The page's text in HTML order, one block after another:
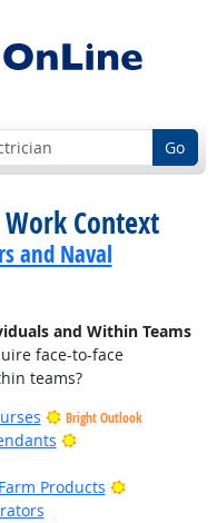
Go
Context
and Naval
and Within Teams
face-to-face
teams?
Bright Outlook
Bright Outlook
Products
Bright